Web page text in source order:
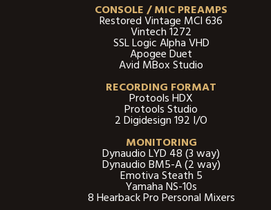
CONSOLE / MIC PREAMPS
Restored Vintage MCI 636
Vintech 1272
SSL Logic Alpha VHD
Apogee Duet
Avid MBox Studio
RECORDING FORMAT
Protools HDX
Protools Studio
2 Digidesign 192 I/O
MONITORING
Dynaudio LYD 48 (3 way)
Dynaudio BM5-A (2 way)
Emotiva Steath 5
Yamaha NS-10s
8 Hearback Pro Personal Mixer​s